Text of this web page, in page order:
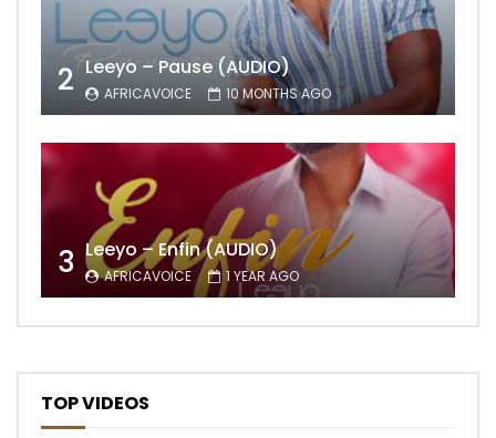
2 Leeyo – Pause (AUDIO)
AFRICAVOICE 10 MONTHS AGO
3 Leeyo – Enfin (AUDIO)
AFRICAVOICE 1 YEAR AGO
TOP VIDEOS